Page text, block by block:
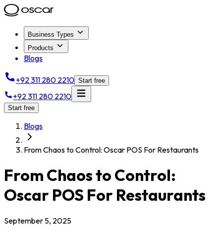
Business Types
Products
Blogs
+92 311 280 2210 Start free
+92 311 280 2210
Start free
Blogs
From Chaos to Control: Oscar POS For Restaurants
From Chaos to Control:
Oscar POS For Restaurants
September 5, 2025